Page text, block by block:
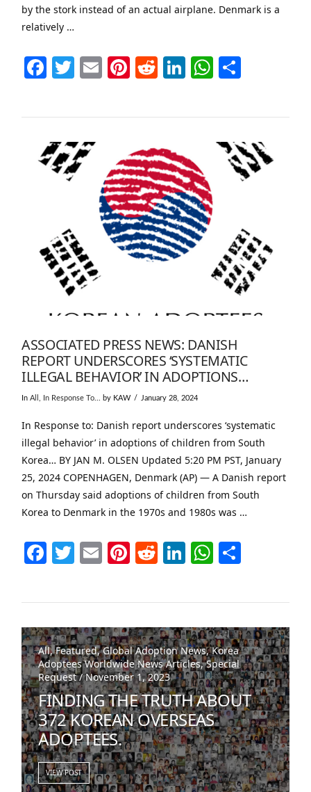
by the stork instead of an actual airplane. Denmark is a
relatively …
Facebook
Twitter
EmailPinterest
Reddit
LinkedIn
ASSOCIATED PRESS NEWS: DANISH
REPORT UNDERSCORES ‘SYSTEMATIC
ILLEGAL BEHAVIOR’ IN ADOPTIONS…
InAll In Response To... by KAW January 28, 2024
In Response to: Danish report underscores ‘systematic
illegal behavior’ in adoptions of children from South
Korea… BY JAN M. OLSEN Updated 5:20 PM PST, January
25, 2024 COPENHAGEN, Denmark (AP) — A Danish report
on Thursday said adoptions of children from South
Korea to Denmark in the 1970s and 1980s was …
Facebook
Twitter
EmailPinterest
Reddit
LinkedIn
All, Featured, Global Adoption News, Korea
Adoptees Worldwide News Articles, Special
Request / November 1, 2023
FINDING THE TRUTH ABOUT
372 KOREAN OVERSEAS
ADOPTEES.
VIEW POST